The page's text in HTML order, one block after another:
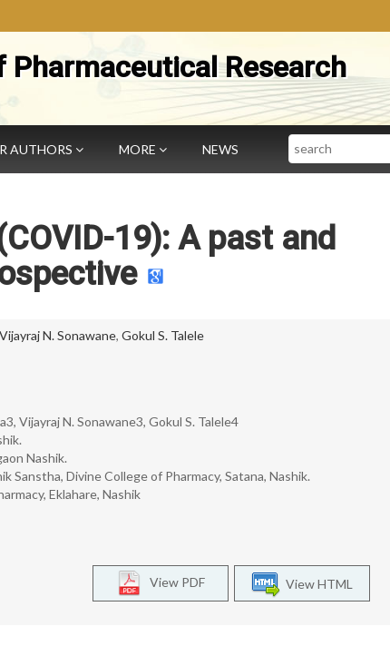
Research
AUTHORS MORE NEWS Search
19): A past and
Vijayraj N. Sonawane, Gokul S. Talele
Vijayraj N. Sonawane3, Gokul S. Talele4
Nashik.
Divine College of Pharmacy, Satana, Nashik.
Eklahare, Nashik
View HTML
View PDF